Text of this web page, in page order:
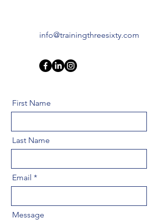
info@trainingthreesixty.com
First Name
Last Name
Email
Message